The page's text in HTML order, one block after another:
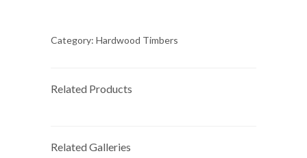
Category: Hardwood Timbers
Related Products
Related Galleries